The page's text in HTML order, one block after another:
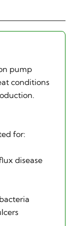
pump
conditions
for:
disease